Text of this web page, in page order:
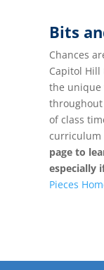
Bits
Chances
Capitol Hill
the unique
throughout
of class
curriculum
page to
especially
Pieces